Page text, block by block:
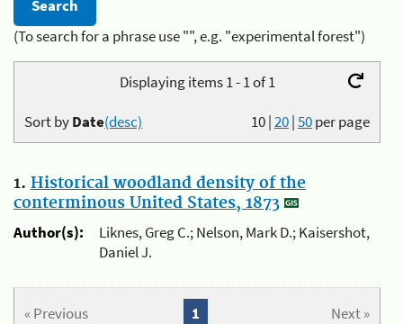
(To search for a phrase use "", e.g. "experimental forest")
Displaying items 1 - 1 of 1
10|20|50per page
Sort byDate(desc)
1. Historical woodland density of the
conterminous United States, 1873
Author(s):
Liknes, Greg C.; Nelson, Mark D.; Kaisershot,
Daniel J.
« Previous Next »
1